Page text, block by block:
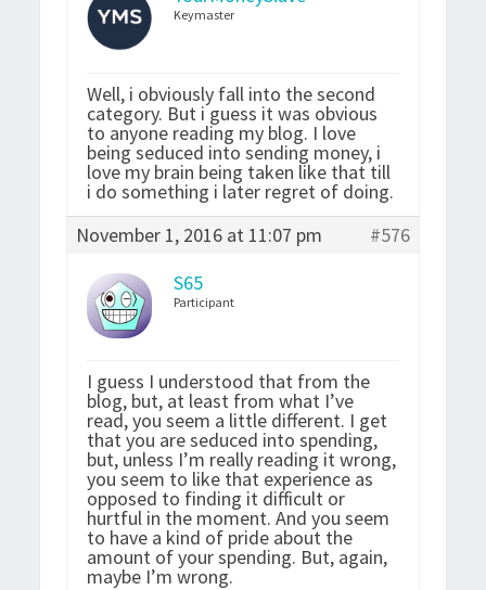
Keymaster
Well, i obviously fall into the second
category. But i guess it was obvious
to anyone reading my blog. I love
being seduced into sending money, i
love my brain being taken like that till
i do something i later regret of doing.
November 1, 2016 at 11:07 pm
#576
S65
Participant
I guess I understood that from the
blog, but, at least from what I’ve
read, you seem a little different. I get
that you are seduced into spending,
but, unless I’m really reading it wrong,
you seem to like that experience as
opposed to finding it difficult or
hurtful in the moment. And you seem
to have a kind of pride about the
amount of your spending. But, again,
maybe I’m wrong.